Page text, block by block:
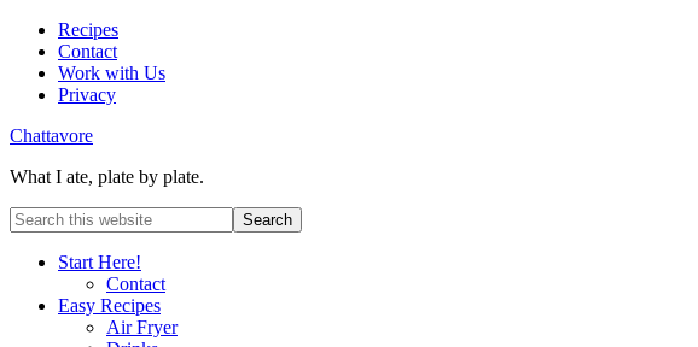
Recipes
Contact
Work with Us
Privacy
Chattavore
What I ate, plate by plate.
Start Here!
Contact
Easy Recipes
Air Fryer